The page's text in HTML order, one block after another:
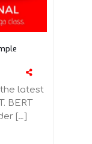
latest
BERT
[…]